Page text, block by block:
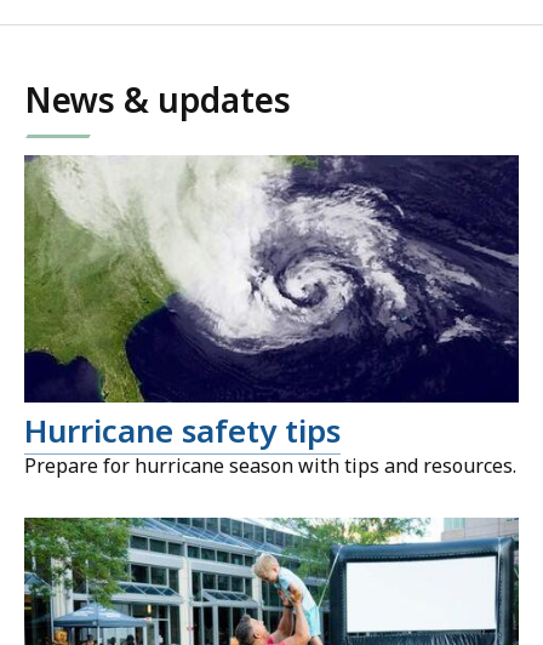
News & updates
Hurricane safety tips
Prepare for hurricane season with tips and resources.